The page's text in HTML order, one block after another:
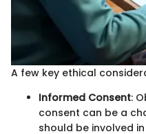
A few key ethical
Informed Consent:
consent can be a
should be involved